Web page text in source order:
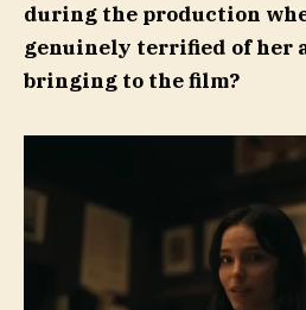
during the production
genuinely terrified of her
bringing to the film?